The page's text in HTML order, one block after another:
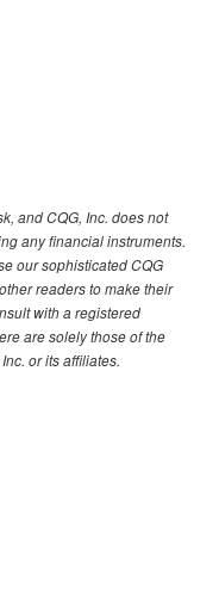
and CQG, Inc. does not
any financial instruments.
our sophisticated CQG
readers to make their
with a registered
are solely those of the
or its affiliates.